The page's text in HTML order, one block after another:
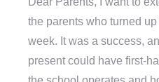
the parents who turned
week. It was a success,
present could have first-